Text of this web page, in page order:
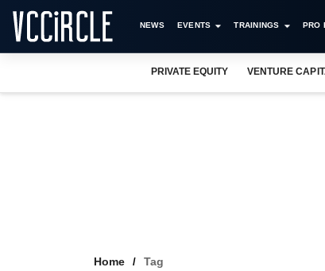
NEWS EVENTS TRAININGS PRO
PRIVATE EQUITY VENTURE
Home Tag